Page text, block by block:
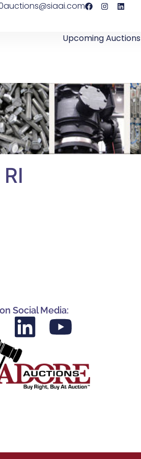
auctions@siaai.com
Upcoming Auctions
Social Media: